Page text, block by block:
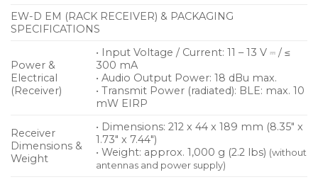
EW-D EM (RACK RECEIVER) & PACKAGING
SPECIFICATIONS
Power &
Electrical
(Receiver)
• Input Voltage / Current: 11 – 13 V ⎓ / ≤
300 mA
• Audio Output Power: 18 dBu max.
• Transmit Power (radiated): BLE: max. 10
mW EIRP
Receiver
Dimensions &
Weight
• Dimensions: 212 x 44 x 189 mm (8.35″ x
1.73″ x 7.44″)
• Weight: approx. 1,000 g (2.2 lbs) (without
antennas and power supply)